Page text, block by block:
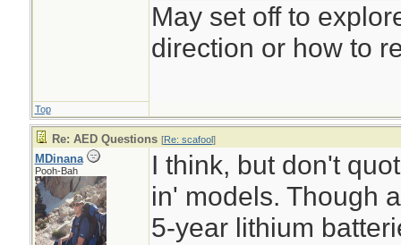
May set off to
direction or how to
Top
Re: AED Questions [Re: scafool]
MDinana
Pooh-Bah
I think, but don't
in' models. Though
5-year lithium